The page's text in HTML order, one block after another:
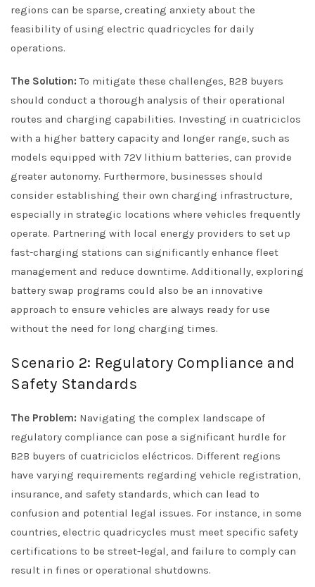
regions can be sparse, creating anxiety about the
feasibility of using electric quadricycles for daily
operations.
The Solution: To mitigate these challenges, B2B buyers
should conduct a thorough analysis of their operational
routes and charging capabilities. Investing in cuatriciclos
with a higher battery capacity and longer range, such as
models equipped with 72V lithium batteries, can provide
greater autonomy. Furthermore, businesses should
consider establishing their own charging infrastructure,
especially in strategic locations where vehicles frequently
operate. Partnering with local energy providers to set up
fast-charging stations can significantly enhance fleet
management and reduce downtime. Additionally, exploring
battery swap programs could also be an innovative
approach to ensure vehicles are always ready for use
without the need for long charging times.
Scenario 2: Regulatory Compliance and
Safety Standards
The Problem: Navigating the complex landscape of
regulatory compliance can pose a significant hurdle for
B2B buyers of cuatriciclos eléctricos. Different regions
have varying requirements regarding vehicle registration,
insurance, and safety standards, which can lead to
confusion and potential legal issues. For instance, in some
countries, electric quadricycles must meet specific safety
certifications to be street-legal, and failure to comply can
result in fines or operational shutdowns.